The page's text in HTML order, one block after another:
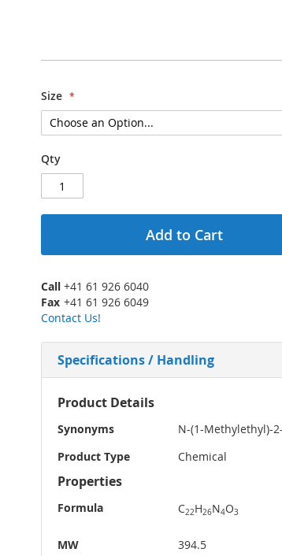
Size
Qty
Add to Cart
Call +41 61 926 6040
Fax +41 61 926 6049
Contact Us!
Specifications / Handling
More
Product Details
Synonyms
N-(1-Methylethyl)-
Product Type
Chemical
Properties
Formula C22H26N4O3
MW
394.5